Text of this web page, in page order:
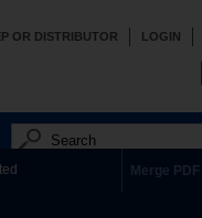
OR DISTRIBUTOR LOGIN
Merge PDF